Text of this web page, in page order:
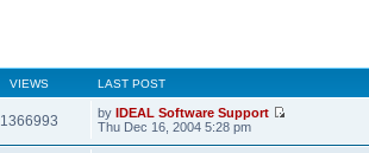
VIEWS LAST POST
1366993 byIDEAL Software Support
Thu Dec 16, 2004 5:28 pm